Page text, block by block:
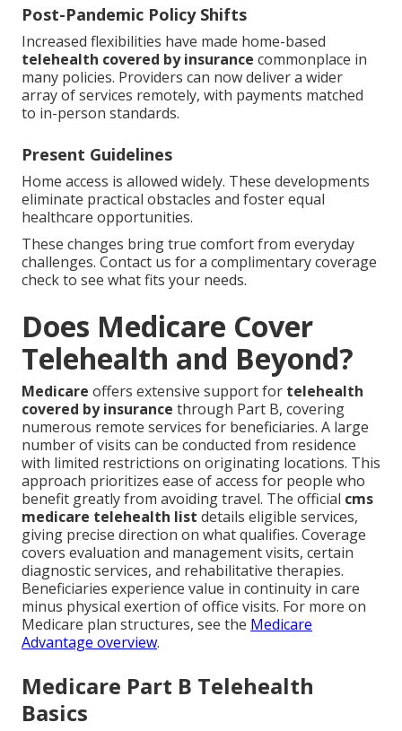
Post-Pandemic Policy Shifts
Increased flexibilities have made home-based
telehealth covered by insurance commonplace in
many policies. Providers can now deliver a wider
array of services remotely, with payments matched
to in-person standards.
Present Guidelines
Home access is allowed widely. These developments
eliminate practical obstacles and foster equal
healthcare opportunities.
These changes bring true comfort from everyday
challenges. Contact us for a complimentary coverage
check to see what fits your needs.
Does Medicare Cover
Telehealth and Beyond?
Medicare offers extensive support for telehealth
covered by insurance through Part B, covering
numerous remote services for beneficiaries. A large
number of visits can be conducted from residence
with limited restrictions on originating locations. This
approach prioritizes ease of access for people who
benefit greatly from avoiding travel. The official cms
medicare telehealth list details eligible services,
giving precise direction on what qualifies. Coverage
covers evaluation and management visits, certain
diagnostic services, and rehabilitative therapies.
Beneficiaries experience value in continuity in care
minus physical exertion of office visits. For more on
Medicare plan structures, see the Medicare
Advantage overview.
Medicare Part B Telehealth
Basics